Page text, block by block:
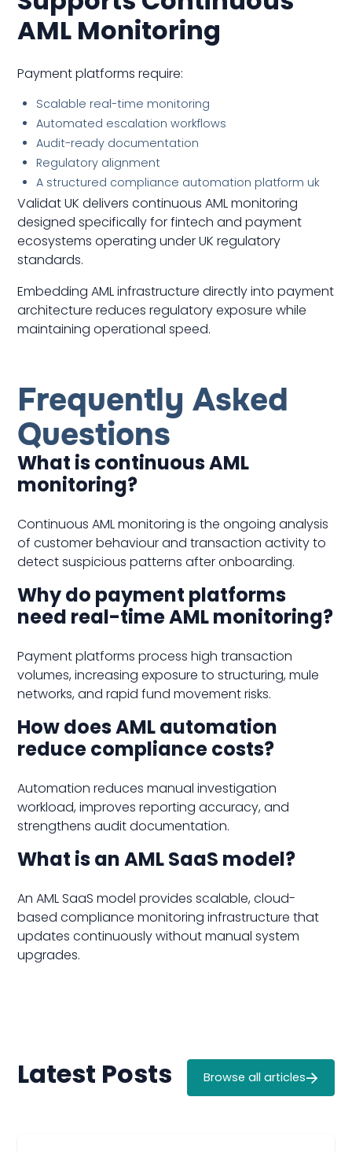
AML Monitoring
Payment platforms require:
Scalable real-time monitoring
Automated escalation workflows
Audit-ready documentation
Regulatory alignment
A structured compliance automation platform uk
Validat UK delivers continuous AML monitoring
designed specifically for fintech and payment
ecosystems operating under UK regulatory
standards.
Embedding AML infrastructure directly into payment
architecture reduces regulatory exposure while
maintaining operational speed.
Frequently Asked
Questions
What is continuous AML
monitoring?
Continuous AML monitoring is the ongoing analysis
of customer behaviour and transaction activity to
detect suspicious patterns after onboarding.
Why do payment platforms
need real-time AML monitoring?
Payment platforms process high transaction
volumes, increasing exposure to structuring, mule
networks, and rapid fund movement risks.
How does AML automation
reduce compliance costs?
Automation reduces manual investigation
workload, improves reporting accuracy, and
strengthens audit documentation.
What is an AML SaaS model?
An AML SaaS model provides scalable, cloud-
based compliance monitoring infrastructure that
updates continuously without manual system
upgrades.
Latest Posts Browse all articles